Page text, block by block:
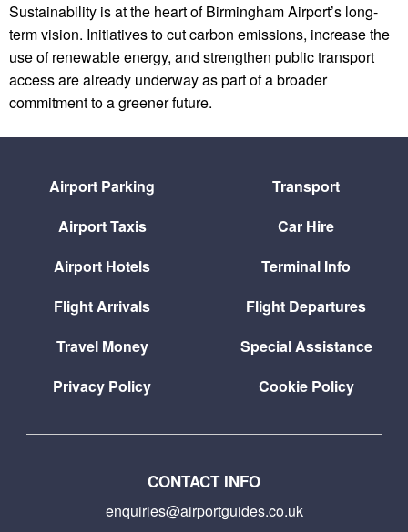
Sustainability is at the heart of Birmingham Airport’s long-
term vision. Initiatives to cut carbon emissions, increase the
use of renewable energy, and strengthen public transport
access are already underway as part of a broader
commitment to a greener future.
Airport Parking
Transport
Airport Taxis
Car Hire
Airport Hotels
Terminal Info
Flight Arrivals
Flight Departures
Travel Money
Special Assistance
Privacy Policy
Cookie Policy
CONTACT INFO
enquiries@airportguides.co.uk